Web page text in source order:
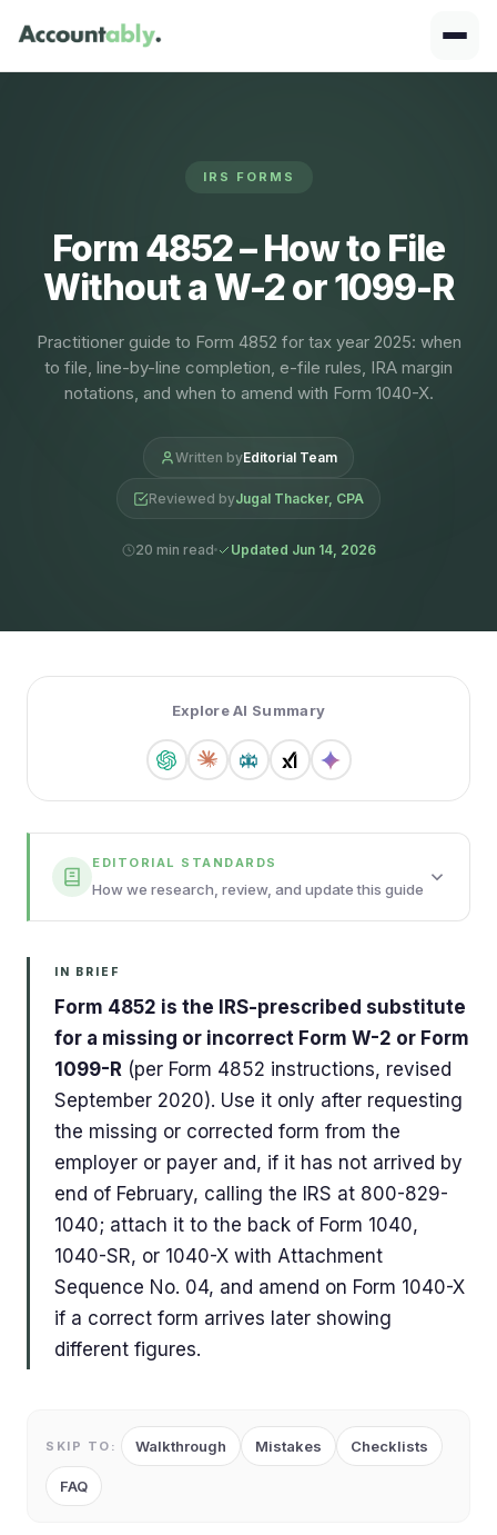
IRS FORMS
Form 4852 – How to File
Without a W-2 or 1099-R
Practitioner guide to Form 4852 for tax year 2025: when
to file, line-by-line completion, e-file rules, IRA margin
notations, and when to amend with Form 1040-X.
Written byEditorial Team
Reviewed byJugal Thacker, CPA
20 min read Updated Jun 14, 2026
Explore AI Summary
EDITORIAL STANDARDS
How we research, review, and update this guide
IN BRIEF
Form 4852 is the IRS-prescribed substitute
for a missing or incorrect Form W-2 or Form
1099-R (per Form 4852 instructions, revised
September 2020). Use it only after requesting
the missing or corrected form from the
employer or payer and, if it has not arrived by
end of February, calling the IRS at 800-829-
1040; attach it to the back of Form 1040,
1040-SR, or 1040-X with Attachment
Sequence No. 04, and amend on Form 1040-X
if a correct form arrives later showing
different figures.
SKIP TO: Walkthrough Mistakes Checklists
FAQ